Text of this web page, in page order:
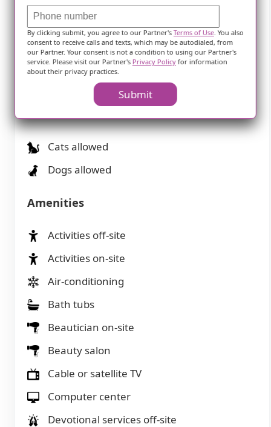
Assisted Living
Independent Living
Memory Care
Skilled Nursing Facility
Cats allowed
Dogs allowed
Amenities
Activities off-site
Activities on-site
Air-conditioning
Bath tubs
Beautician on-site
Beauty salon
Cable or satellite TV
Computer center
Devotional services off-site
By clicking submit, you agree to our Partner'sTerms of Use. You also
consent to receive calls and texts, which may be autodialed, from
our Partner. Your consent is not a condition to using our Partner's
service. Please visit our Partner's Privacy Policyfor information
about their privacy practices.
Submit